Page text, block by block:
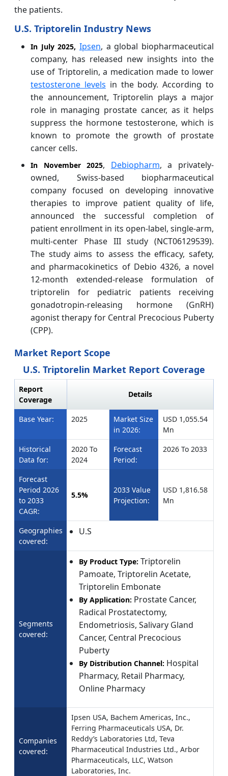
the patients.
U.S. Triptorelin Industry News
In July 2025, Ipsen, a global biopharmaceutical
company, has released new insights into the
use of Triptorelin, a medication made to lower
testosterone levels in the body. According to
the announcement, Triptorelin plays a major
role in managing prostate cancer, as it helps
suppress the hormone testosterone, which is
known to promote the growth of prostate
cancer cells.
In November 2025, Debiopharm, a privately-
owned, Swiss-based biopharmaceutical
company focused on developing innovative
therapies to improve patient quality of life,
announced the successful completion of
patient enrollment in its open-label, single-arm,
multi-center Phase III study (NCT06129539).
The study aims to assess the efficacy, safety,
and pharmacokinetics of Debio 4326, a novel
12-month extended-release formulation of
triptorelin for pediatric patients receiving
gonadotropin-releasing hormone (GnRH)
agonist therapy for Central Precocious Puberty
(CPP).
Market Report Scope
U.S. Triptorelin Market Report Coverage
Report
Coverage
Details
Base Year: 2025
Market Size
in 2026:
USD 1,055.54
Mn
Historical
Data for:
2020 To
2024
Forecast
Period:
2026 To 2033
Forecast
Period 2026
to 2033
CAGR:
5.5%
2033 Value
Projection:
USD 1,816.58
Mn
Geographies
covered:
U.S
Segments
covered:
By Product Type: Triptorelin
Pamoate, Triptorelin Acetate,
Triptorelin Embonate
By Application: Prostate Cancer,
Radical Prostatectomy,
Endometriosis, Salivary Gland
Cancer, Central Precocious
Puberty
By Distribution Channel: Hospital
Pharmacy, Retail Pharmacy,
Online Pharmacy
Companies
covered:
Ipsen USA, Bachem Americas, Inc.,
Ferring Pharmaceuticals USA, Dr.
Reddy’s Laboratories Ltd, Teva
Pharmaceutical Industries Ltd., Arbor
Pharmaceuticals, LLC, Watson
Laboratories, Inc.